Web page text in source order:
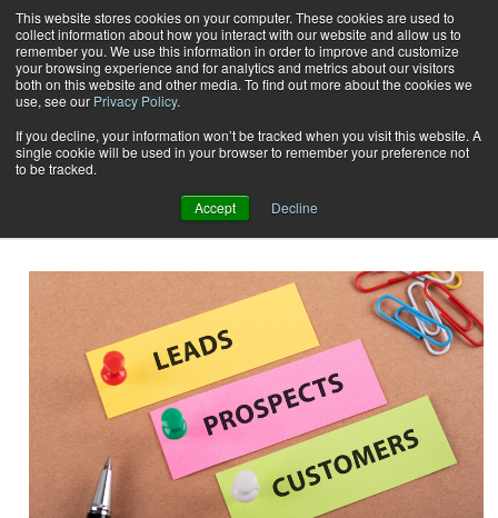
This website stores cookies on your computer. These cookies are used to
collect information about how you interact with our website and allow us to
remember you. We use this information in order to improve and customize
your browsing experience and for analytics and metrics about our visitors
both on this website and other media. To find out more about the cookies we
use, see our Privacy Policy.
If you decline, your information won’t be tracked when you visit this website. A
single cookie will be used in your browser to remember your preference not
to be tracked.
Accept Decline
Subscribe
Home Result for tags: "
By Topic: Customer
Communications